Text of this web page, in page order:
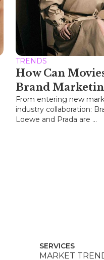
TRENDS
How Can
Brand
From entering new
industry collaboration:
Loewe and Prada are ...
SERVICES
MARKET